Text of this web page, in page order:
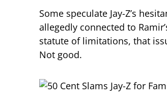
Some speculate Jay-Z’s
allegedly connected to
statute of limitations, that
Not good.